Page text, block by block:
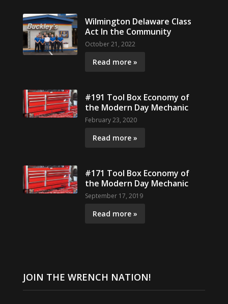
Wilmington Delaware Class
Act In the Community
October 21, 2022
Read more »
#191 Tool Box Economy of
the Modern Day Mechanic
February 23, 2020
Read more »
#171 Tool Box Economy of
the Modern Day Mechanic
September 17, 2019
Read more »
JOIN THE WRENCH NATION!